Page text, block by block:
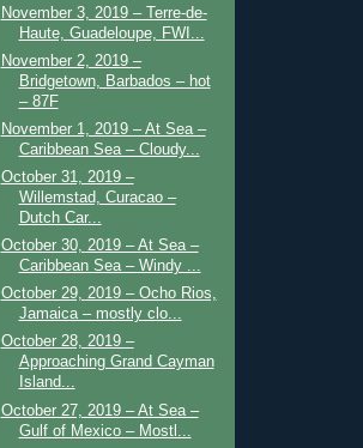
November 3, 2019 – Terre-de-
Haute, Guadeloupe, FWI...
November 2, 2019 –
Bridgetown, Barbados – hot
– 87F
November 1, 2019 – At Sea –
Caribbean Sea – Cloudy...
October 31, 2019 –
Willemstad, Curacao –
Dutch Car...
October 30, 2019 – At Sea –
Caribbean Sea – Windy ...
October 29, 2019 – Ocho Rios,
Jamaica – mostly clo...
October 28, 2019 –
Approaching Grand Cayman
Island...
October 27, 2019 – At Sea –
Gulf of Mexico – Mostl...